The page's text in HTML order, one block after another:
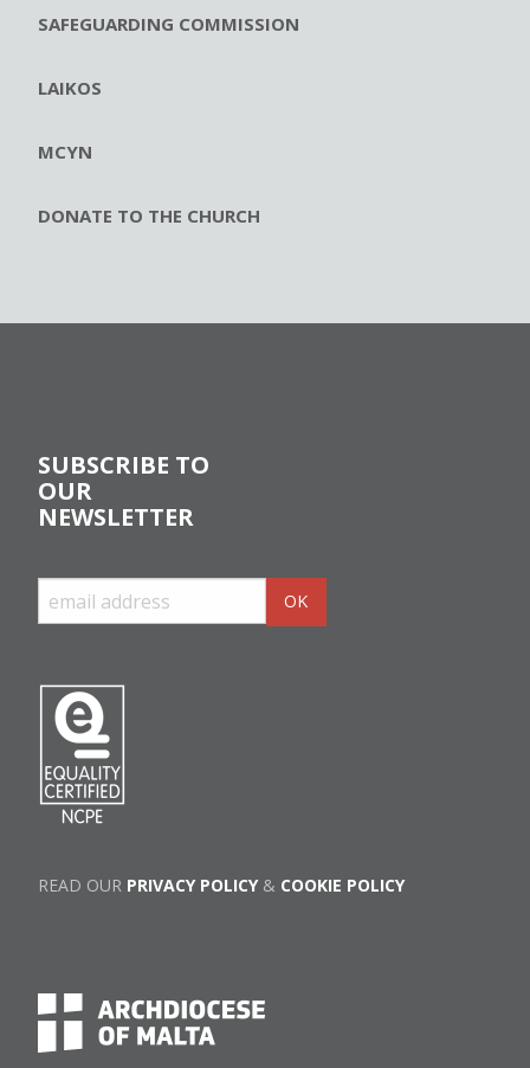
SAFEGUARDING COMMISSION
LAIKOS
MCYN
DONATE TO THE CHURCH
SUBSCRIBE TO
OUR
NEWSLETTER
READ OUR PRIVACY POLICY& COOKIE POLICY